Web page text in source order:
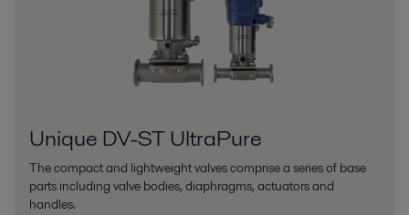
Unique DV-ST UltraPure
The compact and lightweight valves comprise a series of base
parts including valve bodies, diaphragms, actuators and
handles.